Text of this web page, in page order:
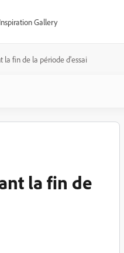
Inspiration Gallery
la fin de la période d'essai
la fin de